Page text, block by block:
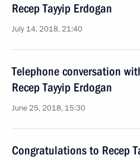
Recep Tayyip Erdogan
July 14, 2018, 21:40
Telephone conversation
Recep Tayyip Erdogan
June 25, 2018, 15:30
Congratulations to Recep